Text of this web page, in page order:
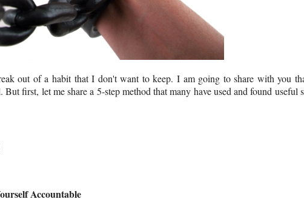
out of a habit that I don't want to keep. I am going to share with you
first, let me share a 5-step method that many have used and found useful
Accountable